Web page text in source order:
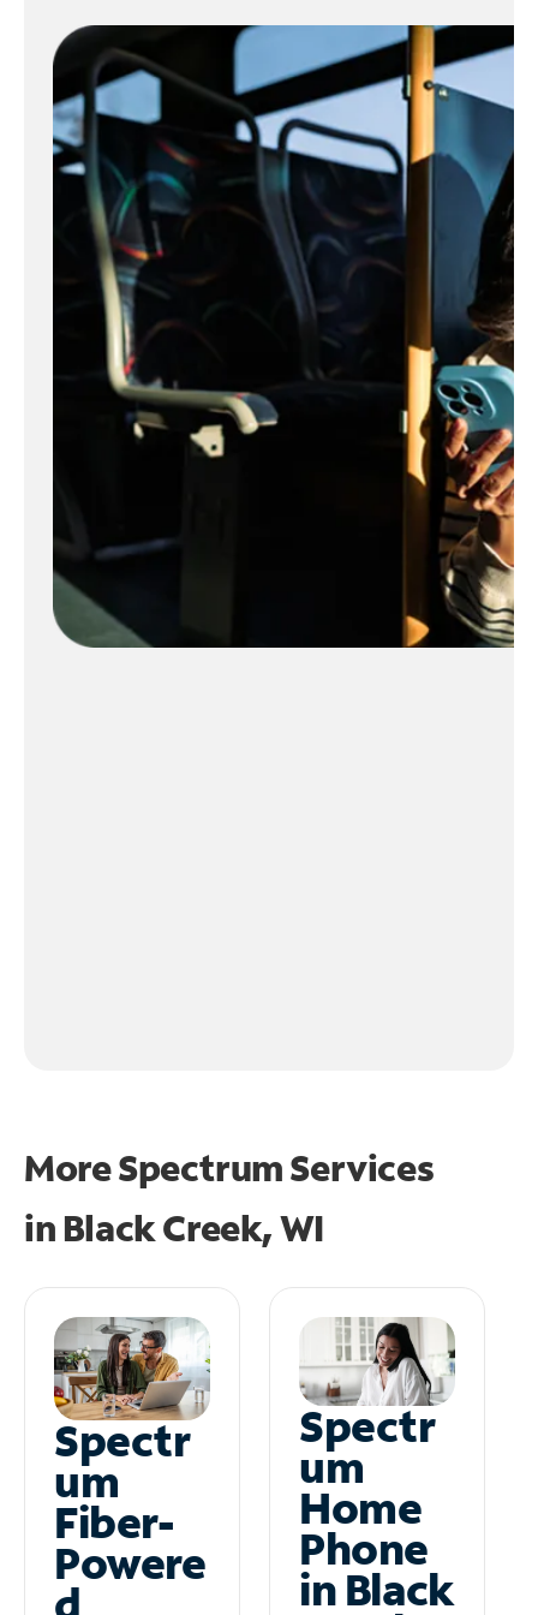
More Spectrum Services
in Black Creek, WI
Spectr
um
Fiber-
Powere
Spectr
um
Home
Phone
in Black